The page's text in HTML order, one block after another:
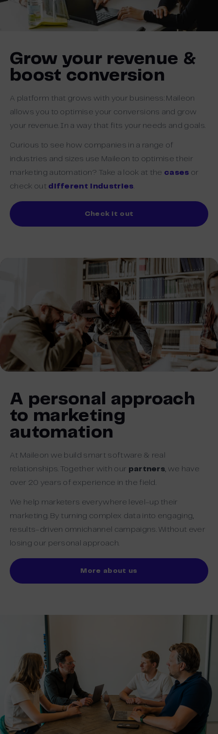
Grow your revenue &
boost conversion
A platform that grows with your business: Maileon
allows you to optimise your conversions and grow
your revenue. In a way that fits your needs and goals.
Curious to see how companies in a range of
industries and sizes use Maileon to optimise their
marketing automation? Take a look at the cases or
check out different industries
Check it out
A personal approach
to marketing
automation
At Maileon we build smart software & real
relationships. Together with our partners, we have
over 20 years of experience in the field.
We help marketers everywhere level-up their
marketing. By turning complex data into engaging,
results-driven omnichannel campaigns. Without ever
losing our personal approach.
More about us